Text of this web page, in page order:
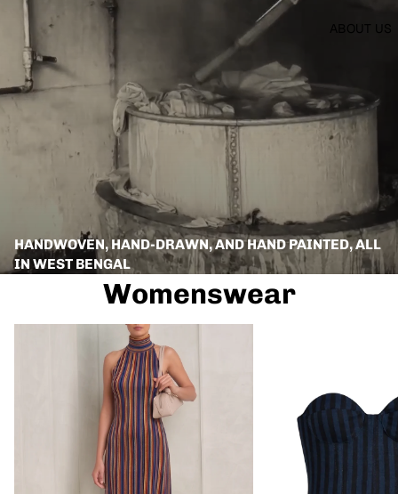
ABOUT US
HANDWOVEN, HAND-DRAWN, AND HAND PAINTED, ALL
IN WEST BENGAL
Womenswear